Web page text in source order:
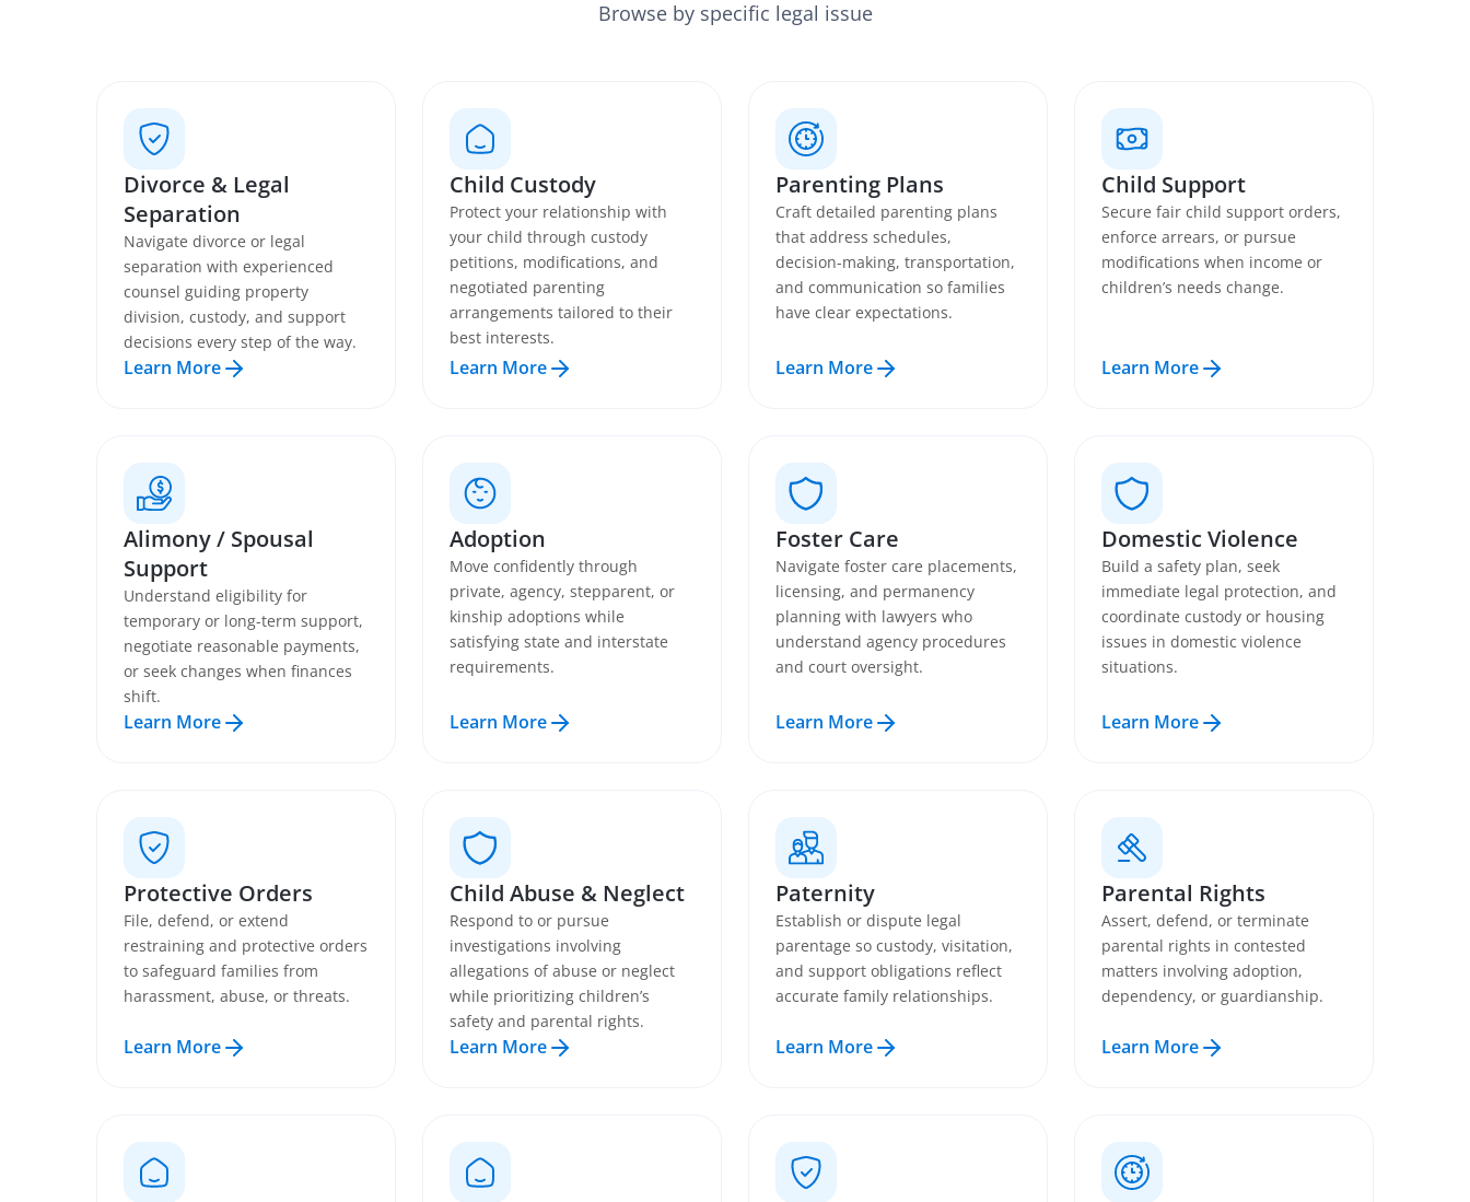
Browse by specific legal issue
Divorce & Legal
Separation
Navigate divorce or legal
separation with experienced
counsel guiding property
division, custody, and support
decisions every step of the way.
Learn More
Child Custody
Protect your relationship with
your child through custody
petitions, modifications, and
negotiated parenting
arrangements tailored to their
best interests.
Learn More
Parenting Plans
Craft detailed parenting plans
that address schedules,
decision-making, transportation,
and communication so families
have clear expectations.
Learn More
Child Support
Secure fair child support orders,
enforce arrears, or pursue
modifications when income or
children’s needs change.
Learn More
Alimony / Spousal
Support
Understand eligibility for
temporary or long-term support,
negotiate reasonable payments,
or seek changes when finances
shift.
Learn More
Adoption
Move confidently through
private, agency, stepparent, or
kinship adoptions while
satisfying state and interstate
requirements.
Learn More
Foster Care
Navigate foster care placements,
licensing, and permanency
planning with lawyers who
understand agency procedures
and court oversight.
Learn More
Domestic Violence
Build a safety plan, seek
immediate legal protection, and
coordinate custody or housing
issues in domestic violence
situations.
Learn More
Protective Orders
File, defend, or extend
restraining and protective orders
to safeguard families from
harassment, abuse, or threats.
Learn More
Child Abuse & Neglect
Respond to or pursue
investigations involving
allegations of abuse or neglect
while prioritizing children’s
safety and parental rights.
Learn More
Paternity
Establish or dispute legal
parentage so custody, visitation,
and support obligations reflect
accurate family relationships.
Learn More
Parental Rights
Assert, defend, or terminate
parental rights in contested
matters involving adoption,
dependency, or guardianship.
Learn More